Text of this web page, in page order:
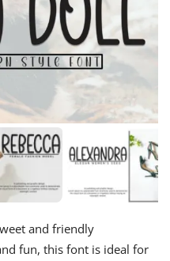
and friendly
fun, this font is ideal for